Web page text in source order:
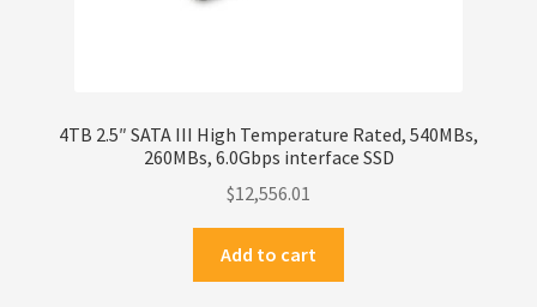
4TB 2.5″ SATA III High Temperature Rated, 540MBs,
260MBs, 6.0Gbps interface SSD
$12,556.01
Add to cart